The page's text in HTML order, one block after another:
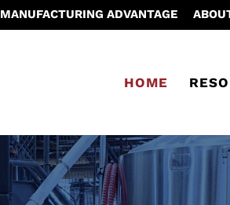
MANUFACTURING ADVANTAGE
HOME